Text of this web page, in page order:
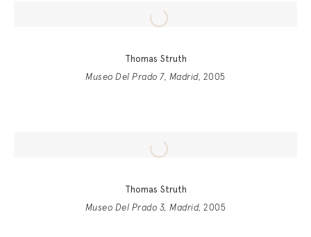
Thomas Struth
Museo Del Prado 7, Madrid, 2005
Thomas Struth
Museo Del Prado 3, Madrid, 2005